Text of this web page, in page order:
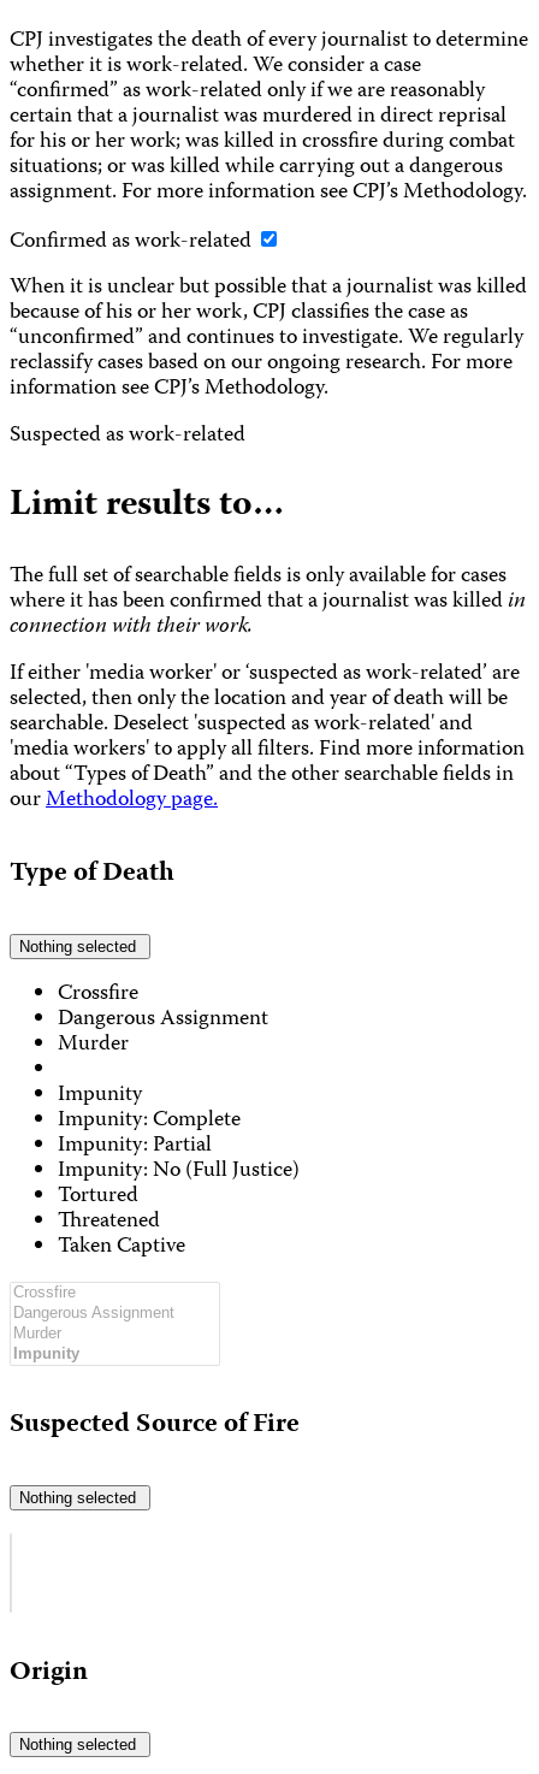
CPJ investigates the death of every journalist to determine
whether it is work-related. We consider a case
“confirmed” as work-related only if we are reasonably
certain that a journalist was murdered in direct reprisal
for his or her work; was killed in crossfire during combat
situations; or was killed while carrying out a dangerous
assignment. For more information see CPJ’s Methodology.
Confirmed as work-related
When it is unclear but possible that a journalist was killed
because of his or her work, CPJ classifies the case as
“unconfirmed” and continues to investigate. We regularly
reclassify cases based on our ongoing research. For more
information see CPJ’s Methodology.
Suspected as work-related
Limit results to…
The full set of searchable fields is only available for cases
where it has been confirmed that a journalist was killedin
connection with their work.
If either 'media worker' or ‘suspected as work-related’ are
selected, then only the location and year of death will be
searchable. Deselect 'suspected as work-related' and
'media workers' to apply all filters. Find more information
about “Types of Death” and the other searchable fields in
ourMethodology page.
Type of Death
Nothing selected
Crossfire
Dangerous Assignment
Murder
Impunity
Impunity: Complete
Impunity: Partial
Impunity: No (Full Justice)
Tortured
Threatened
Taken Captive
Suspected Source of Fire
Nothing selected
Origin
Nothing selected